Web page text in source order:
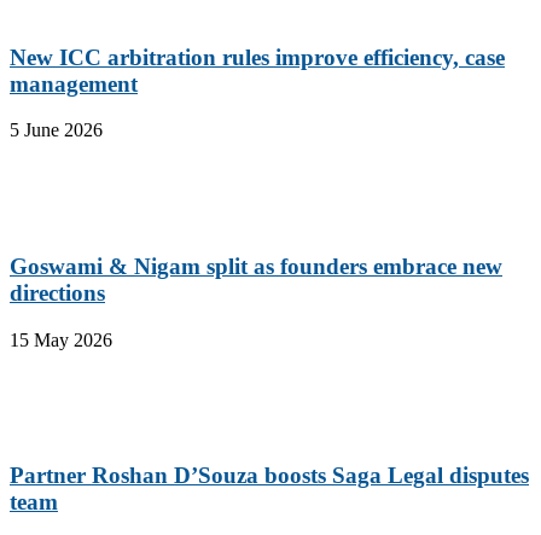
New ICC arbitration rules improve efficiency, case
management
5 June 2026
Goswami & Nigam split as founders embrace new
directions
15 May 2026
Partner Roshan D’Souza boosts Saga Legal disputes
team